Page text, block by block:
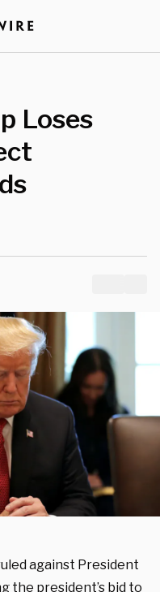
Loses
against President
the president’s bid to